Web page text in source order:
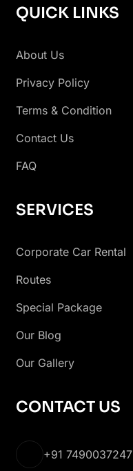
QUICK LINKS
About Us
Privacy Policy
Terms & Condition
Contact Us
FAQ
SERVICES
Corporate Car Rental
Routes
Special Package
Our Blog
Our Gallery
CONTACT US
+91 7490037247